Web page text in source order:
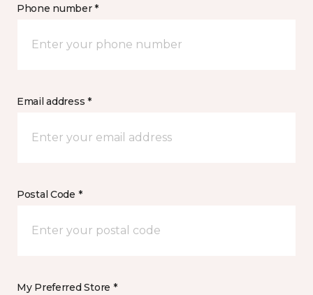
Phone number *
Email address *
Postal Code *
My Preferred Store *